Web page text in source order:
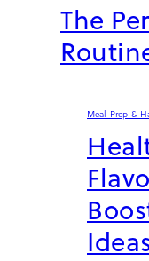
The
Meal Prep &